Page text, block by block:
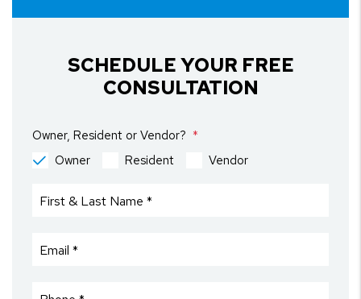
SCHEDULE YOUR FREE
CONSULTATION
Owner, Resident or Vendor?
Owner
Resident Vendor